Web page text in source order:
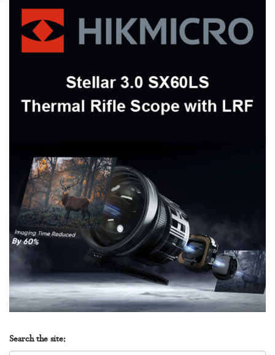
Search the site: